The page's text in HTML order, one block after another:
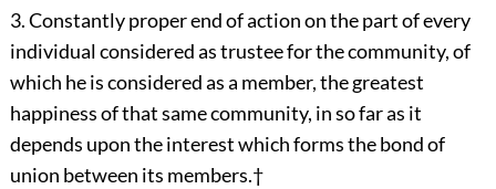
3. Constantly proper end of action on the part of every
individual considered as trustee for the community, of
which he is considered as a member, the greatest
happiness of that same community, in so far as it
depends upon the interest which forms the bond of
union between its members.†